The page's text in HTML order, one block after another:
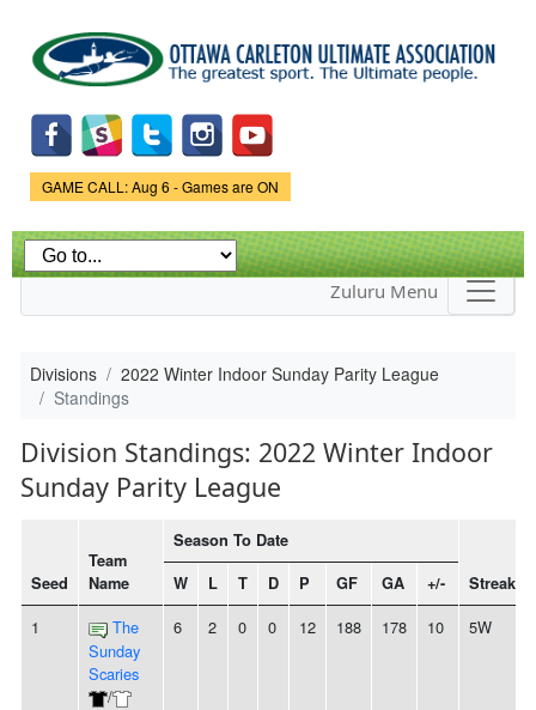
main
content
Game Status.
GAME CALL: Aug 6 - Games are ON
Zuluru Menu
Divisions
2022 Winter Indoor Sunday Parity League
Standings
Division Standings: 2022 Winter Indoor
Sunday Parity League
Seed
Team
Name
Season To Date
Streak
W L T D P GF GA +/-
1
The
Sunday
Scaries
/
6 2 0 0 12 188 178 10 5W